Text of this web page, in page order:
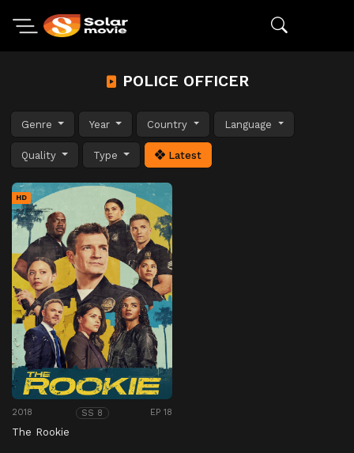
POLICE OFFICER
Genre Year Country Language
Quality Type Latest
HD
2018 SS 8 EP 18
The Rookie